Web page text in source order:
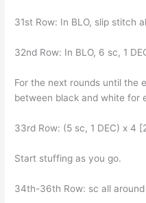
31st Row: In BLO, slip stitch
32nd Row: In BLO, 6 sc, 1
For the next rounds until the
between black and white for
33rd Row: (5 sc, 1 DEC) x 4
Start stuffing as you go.
34th-36th Row: sc all